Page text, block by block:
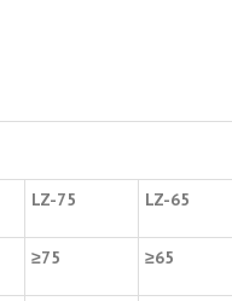
LZ-75 LZ-65
≥75 ≥65